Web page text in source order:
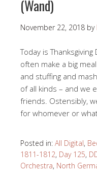
(Wand)
November 22, 2018 by
Today is
often make a big
and stuffing and
of all kinds – and we
friends. Ostensibly,
for whomever or
Posted in: All Digital,
1811-1812, Day 125,
Orchestra, North